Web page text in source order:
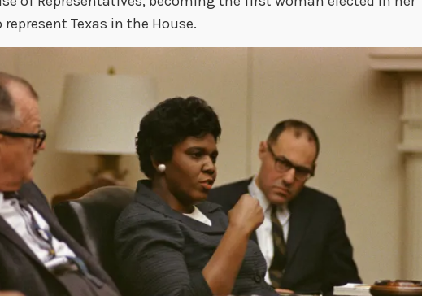
Texas in the House.